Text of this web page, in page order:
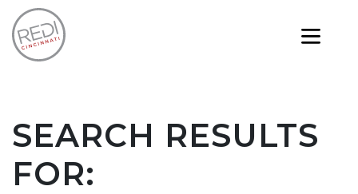
SEARCH RESULTS
FOR: